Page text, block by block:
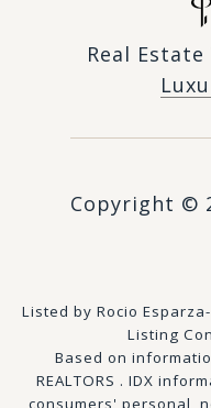
Real
Copyright ©
Listed by Rocio
Listing
Based on
REALTORS . IDX